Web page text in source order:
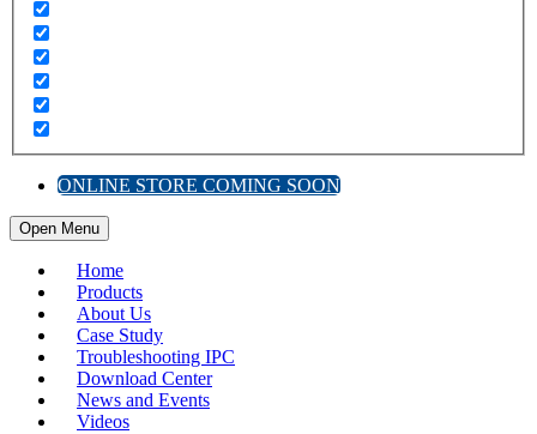
ONLINE STORE COMING SOON
Open Menu
Home
Products
About Us
Case Study
Troubleshooting IPC
Download Center
News and Events
Videos